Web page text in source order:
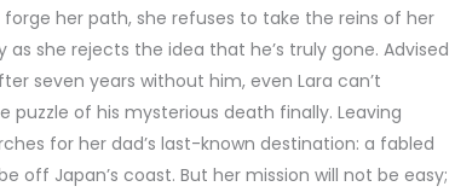
her path, she refuses to take the reins of her
she rejects the idea that he’s truly gone. Advised
seven years without him, even Lara can’t
puzzle of his mysterious death finally. Leaving
for her dad’s last-known destination: a fabled
Japan’s coast. But her mission will not be easy;